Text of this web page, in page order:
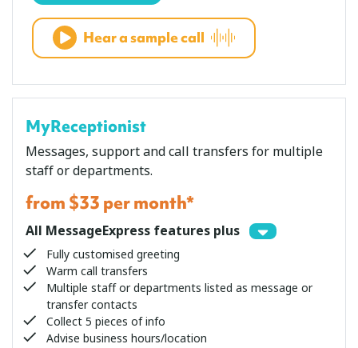
Hear a sample call
MyReceptionist
Messages, support and call transfers for multiple
staff or departments.
from $33 per month*
All MessageExpress features plus
Fully customised greeting
Warm call transfers
Multiple staff or departments listed as message or
transfer contacts
Collect 5 pieces of info
Advise business hours/location